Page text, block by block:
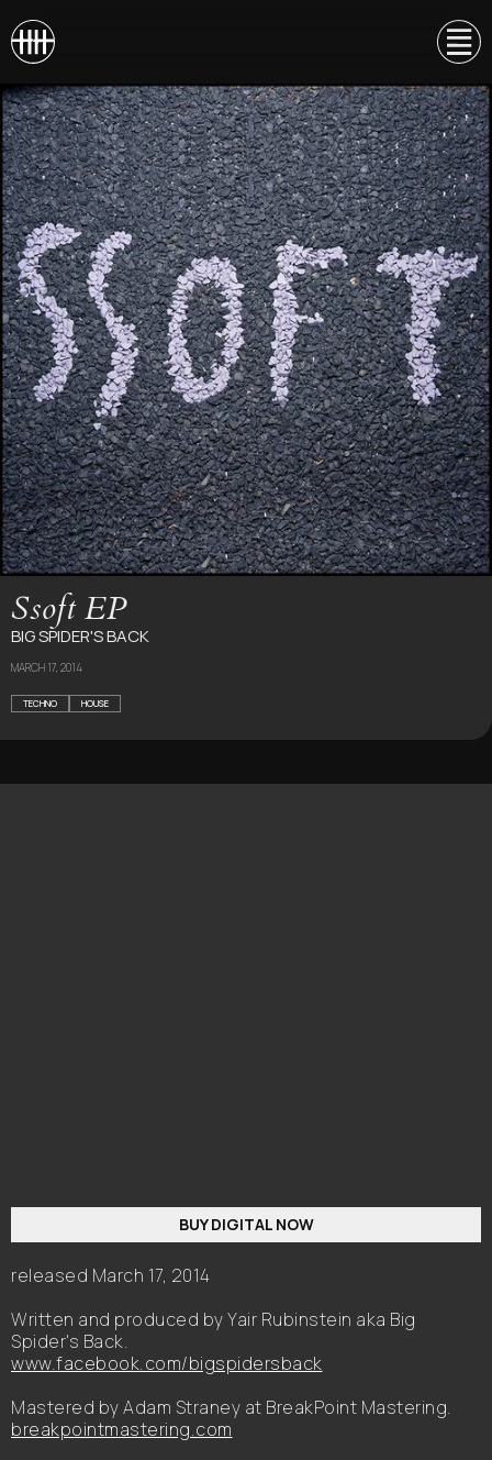
Ssoft EP
BIG SPIDER'S BACK
MARCH 17, 2014
TECHNO HOUSE
released March 17, 2014
Written and produced by Yair Rubinstein aka Big
Spider's Back.
www.facebook.com/bigspidersback
Mastered by Adam Straney at BreakPoint Mastering.
breakpointmastering.com
BUY DIGITAL NOW